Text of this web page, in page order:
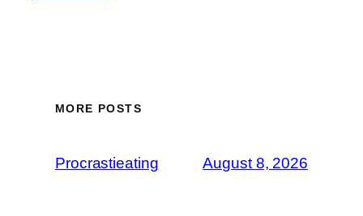
MORE POSTS
Procrastieating August 8, 2026